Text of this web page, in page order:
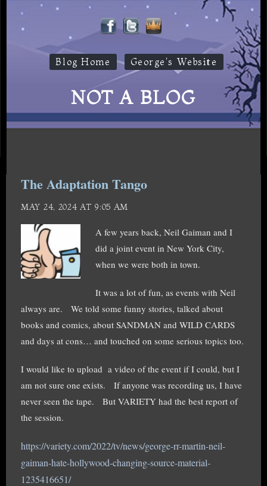
Blog Home George's Website
NOT A BLOG
The Adaptation Tango
MAY 24, 2024 AT 9:05 AM
A few years back, Neil Gaiman and I
did a joint event in New York City,
when we were both in town.
It was a lot of fun, as events with Neil
always are. We told some funny stories, talked about
books and comics, about SANDMAN and WILD CARDS
and days at cons… and touched on some serious topics too.
I would like to upload a video of the event if I could, but I
am not sure one exists. If anyone was recording us, I have
never seen the tape. But VARIETY had the best report of
the session.
https://variety.com/2022/tv/news/george-rr-martin-neil-
gaiman-hate-hollywood-changing-source-material-
1235416651/